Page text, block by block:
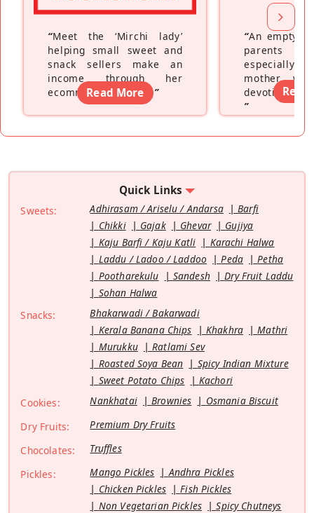
“Meet the ‘Mirchi lady’
helping small sweet and
snack sellers make an
income through her
ecommerce platform”
Read More
“An empty
parents
especially a
mother
devoting
”
Read
Quick Links
Sweets: Adhirasam / Ariselu / Andarsa
Barfi
Chikki
Gajak Ghevar
Gujiya
Kaju Barfi / Kaju Katli
Karachi Halwa
Laddu / Ladoo / Laddoo
Peda
Petha
Pootharekulu
Sandesh
Dry Fruit Laddu
Sohan Halwa
Snacks:
Bhakarwadi / Bakarwadi
Kerala Banana Chips
Khakhra
Mathri
Murukku
Ratlami Sev
Roasted Soya Bean
Spicy Indian Mixture
Sweet Potato Chips
Kachori
Cookies:
Nankhatai Brownies
Osmania Biscuit
Dry Fruits:
Premium Dry Fruits
Chocolates:
Truffles
Pickles:
Mango Pickles
Andhra Pickles
Chicken Pickles
Fish Pickles
Non Vegetarian Pickles
Spicy Chutneys